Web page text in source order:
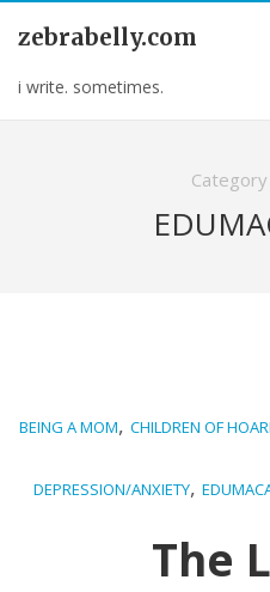
zebrabelly.com
i write. sometimes.
BEING A MOM, CHILDREN OF
DEPRESSION/ANXIETY,
The